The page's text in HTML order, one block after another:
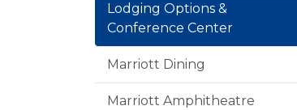
Lodging Options &
Conference Center
Marriott Dining
Marriott Amphitheatre